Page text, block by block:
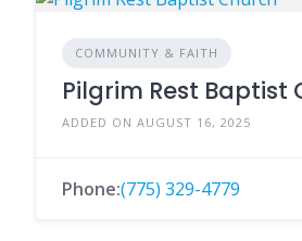
COMMUNITY & FAITH
Pilgrim Rest Baptist
ADDED ON AUGUST 16, 2025
Phone:(775) 329-4779